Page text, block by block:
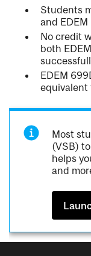
Students
and
No credit
both
EDEM
equivalent
Most
(VSB)
helps
and